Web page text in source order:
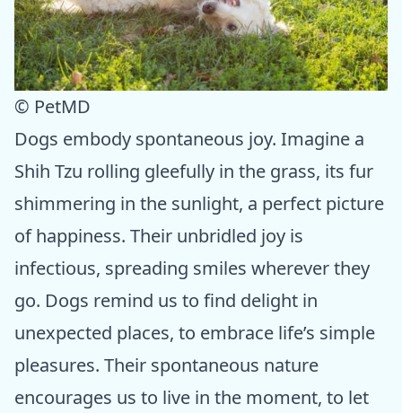
© PetMD
Dogs embody spontaneous joy. Imagine a
Shih Tzu rolling gleefully in the grass, its fur
shimmering in the sunlight, a perfect picture
of happiness. Their unbridled joy is
infectious, spreading smiles wherever they
go. Dogs remind us to find delight in
unexpected places, to embrace life’s simple
pleasures. Their spontaneous nature
encourages us to live in the moment, to let